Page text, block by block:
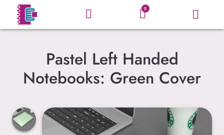
0
Pastel Left Handed
Notebooks: Green Cover